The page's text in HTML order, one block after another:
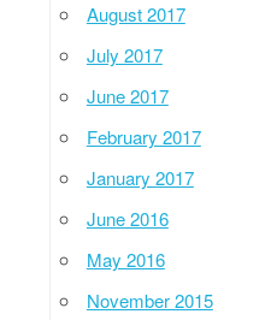
August 2017
July 2017
June 2017
February 2017
January 2017
June 2016
May 2016
November 2015